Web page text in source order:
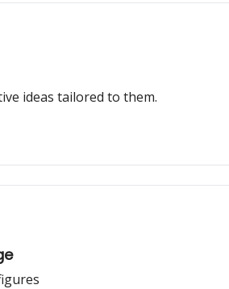
ideas tailored to them.